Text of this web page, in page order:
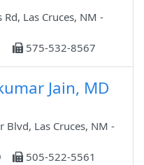
Las Cruces, NM -
575-532-8567
Jain, MD
Blvd, Las Cruces, NM -
505-522-5561